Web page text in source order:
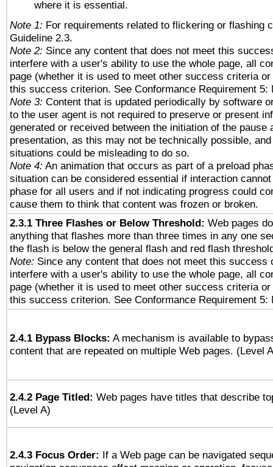
where it is essential.
Note 1: For requirements related to flickering or flashing
Guideline 2.3.
Note 2: Since any content that does not meet this
interfere with a user's ability to use the whole page, all
page (whether it is used to meet other success criteria
this success criterion. See Conformance Requirement 5:
Note 3: Content that is updated periodically by software
to the user agent is not required to preserve or present
generated or received between the initiation of the pause
presentation, as this may not be technically possible,
situations could be misleading to do so.
Note 4: An animation that occurs as part of a preload
situation can be considered essential if interaction
phase for all users and if not indicating progress could
cause them to think that content was frozen or broken.
2.3.1 Three Flashes or Below Threshold: Web pages
anything that flashes more than three times in any one
the flash is below the general flash and red flash
Note: Since any content that does not meet this success
interfere with a user's ability to use the whole page, all
page (whether it is used to meet other success criteria
this success criterion. See Conformance Requirement 5:
2.4.1 Bypass Blocks: A mechanism is available to
content that are repeated on multiple Web pages. (Level
2.4.2 Page Titled: Web pages have titles that describe
(Level A)
2.4.3 Focus Order: If a Web page can be navigated